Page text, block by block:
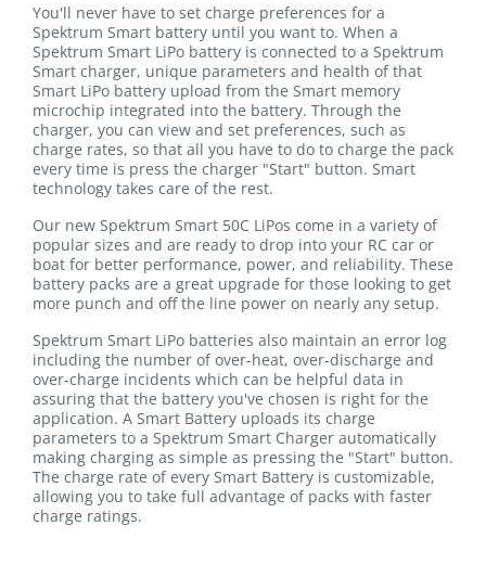
You'll never have to set charge preferences for a
Spektrum Smart battery until you want to. When a
Spektrum Smart LiPo battery is connected to a Spektrum
Smart charger, unique parameters and health of that
Smart LiPo battery upload from the Smart memory
microchip integrated into the battery. Through the
charger, you can view and set preferences, such as
charge rates, so that all you have to do to charge the pack
every time is press the charger "Start" button. Smart
technology takes care of the rest.
Our new Spektrum Smart 50C LiPos come in a variety of
popular sizes and are ready to drop into your RC car or
boat for better performance, power, and reliability. These
battery packs are a great upgrade for those looking to get
more punch and off the line power on nearly any setup.
Spektrum Smart LiPo batteries also maintain an error log
including the number of over-heat, over-discharge and
over-charge incidents which can be helpful data in
assuring that the battery you've chosen is right for the
application. A Smart Battery uploads its charge
parameters to a Spektrum Smart Charger automatically
making charging as simple as pressing the "Start" button.
The charge rate of every Smart Battery is customizable,
allowing you to take full advantage of packs with faster
charge ratings.